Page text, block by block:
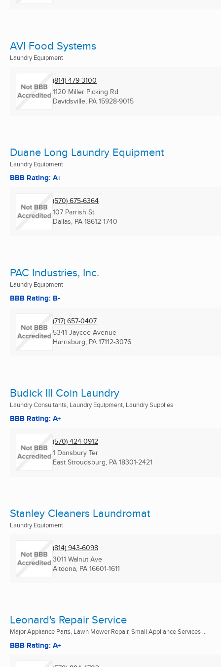
AVI Food Systems
Laundry Equipment
(814) 479-3100
1120 Miller Picking Rd
Davidsville, PA 15928-9015
Duane Long Laundry Equipment
Laundry Equipment
BBB Rating: A+
(570) 675-6364
107 Parrish St
Dallas, PA 18612-1740
PAC Industries, Inc.
Laundry Equipment
BBB Rating: B-
(717) 657-0407
5341 Jaycee Avenue
Harrisburg, PA 17112-3076
Budick III Coin Laundry
Laundry Consultants, Laundry Equipment, Laundry Supplies
BBB Rating: A+
(570) 424-0912
1 Dansbury Ter
East Stroudsburg, PA 18301-2421
Stanley Cleaners Laundromat
Laundry Equipment
(814) 943-6098
3011 Walnut Ave
Altoona, PA 16601-1611
Leonard's Repair Service
Major Appliance Parts, Lawn Mower Repair, Small Appliance Services ...
BBB Rating: A+